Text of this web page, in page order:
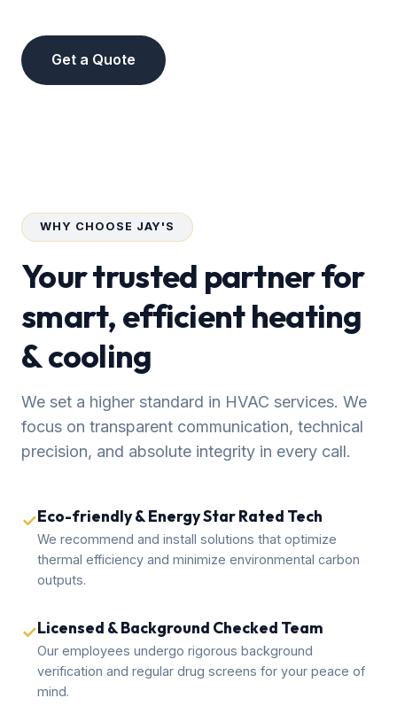
Get a Quote
WHY CHOOSE JAY'S
Your trusted partner for
smart, efficient heating
& cooling
We set a higher standard in HVAC services. We
focus on transparent communication, technical
precision, and absolute integrity in every call.
✓Eco-friendly & Energy Star Rated Tech
We recommend and install solutions that optimize
thermal efficiency and minimize environmental carbon
outputs.
✓Licensed & Background Checked Team
Our employees undergo rigorous background
verification and regular drug screens for your peace of
mind.